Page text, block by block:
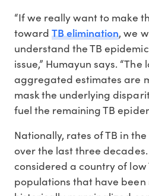
“If we really want to make
towardTB elimination, we
understand the TB
issue,” Humayun says.
aggregated estimates are
mask the underlying
fuel the remaining TB
Nationally, rates of TB in
over the last three decades.
considered a country of low
populations that have been